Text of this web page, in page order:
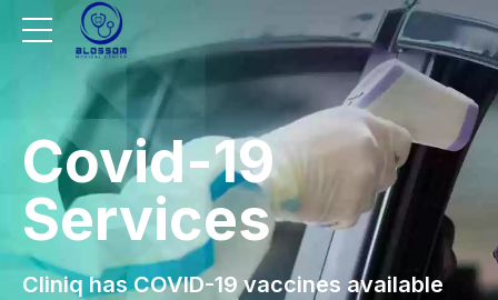
Covid-19
Services
Cliniq has COVID-19 vaccines available